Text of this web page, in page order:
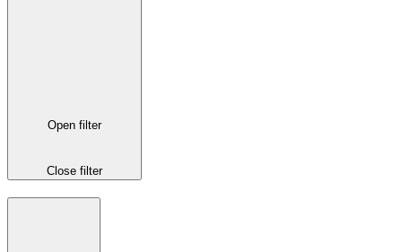
Open filter
Close filter